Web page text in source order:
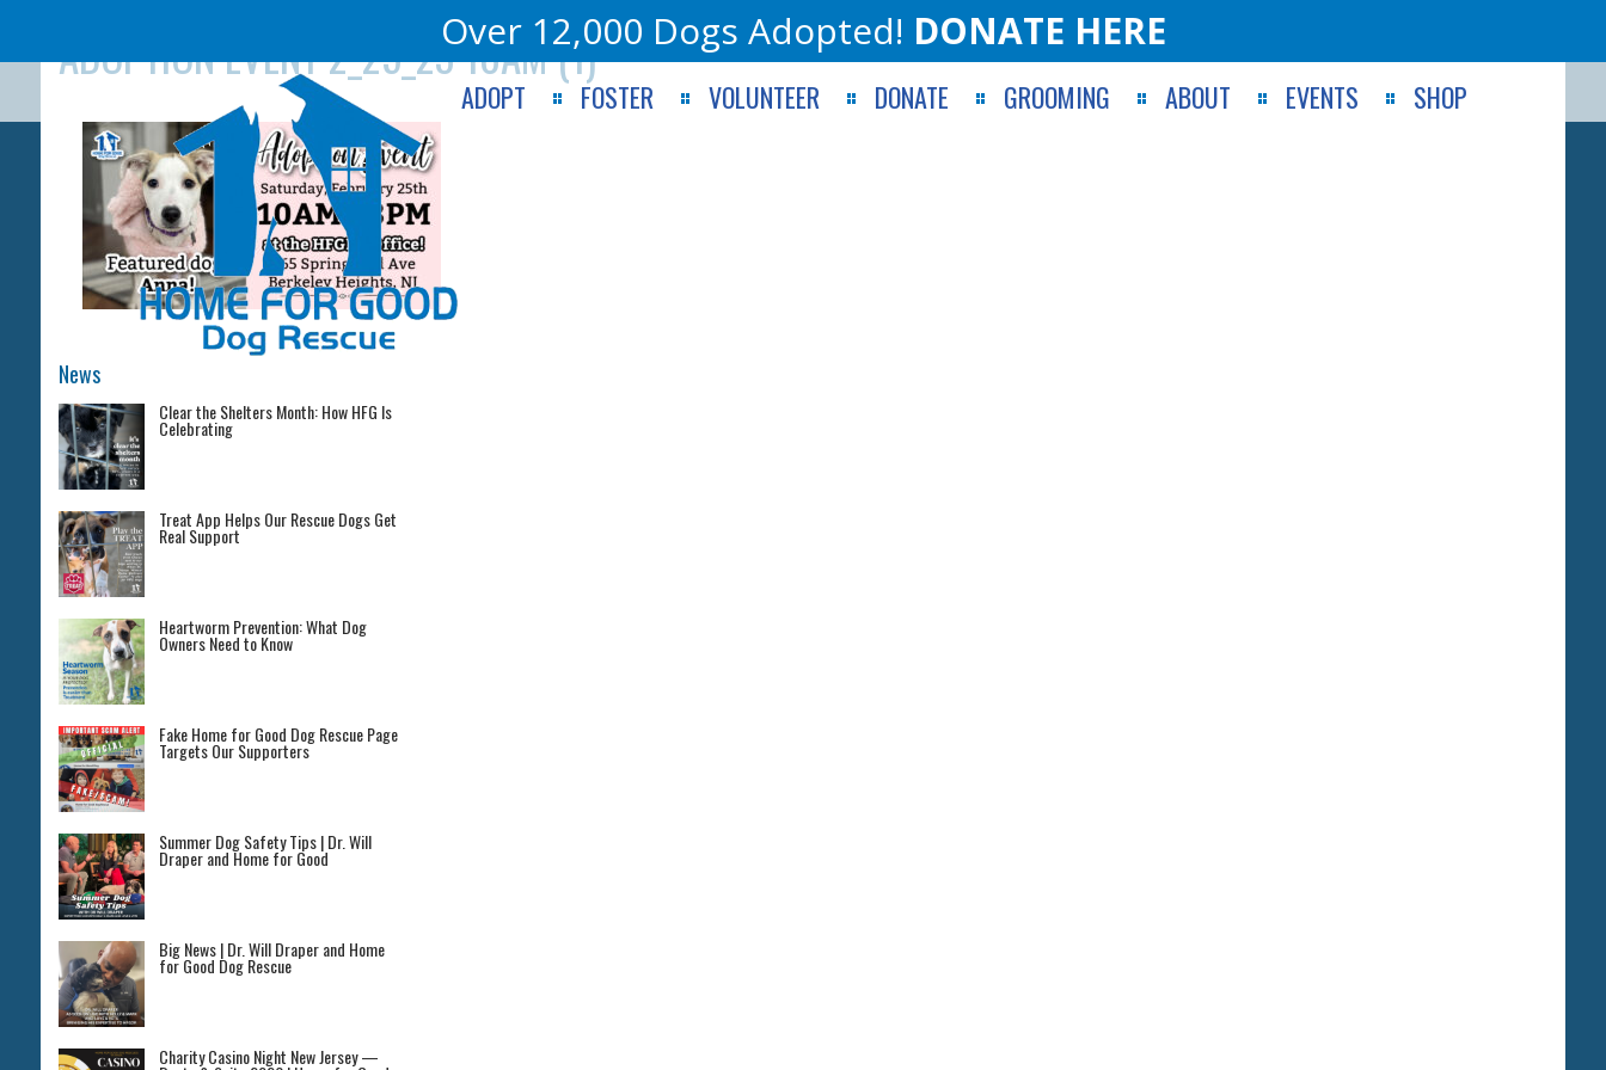
content
Over 12,000 Dogs Adopted! DONATE HERE
ADOPT FOSTER VOLUNTEER DONATE GROOMING ABOUT EVENTS SHOP
ADOPTION EVENT 2_25_23 10AM (1)
News
Clear the Shelters Month: How HFG Is
Celebrating
Treat App Helps Our Rescue Dogs Get
Real Support
Heartworm Prevention: What Dog
Owners Need to Know
Fake Home for Good Dog Rescue Page
Targets Our Supporters
Summer Dog Safety Tips | Dr. Will
Draper and Home for Good
Big News | Dr. Will Draper and Home
for Good Dog Rescue
Charity Casino Night New Jersey —